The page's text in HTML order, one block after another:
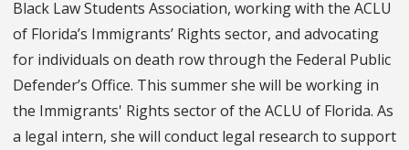
Black Law Students Association, working with the ACLU
of Florida’s Immigrants’ Rights sector, and advocating
for individuals on death row through the Federal Public
Defender’s Office. This summer she will be working in
the Immigrants' Rights sector of the ACLU of Florida. As
a legal intern, she will conduct legal research to support